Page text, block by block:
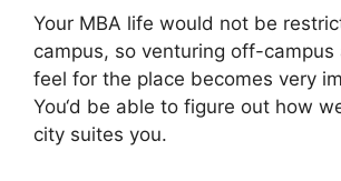
Your MBA life would not be
campus, so venturing off-campus
feel for the place becomes very
You‘d be able to figure out how
city suites you.